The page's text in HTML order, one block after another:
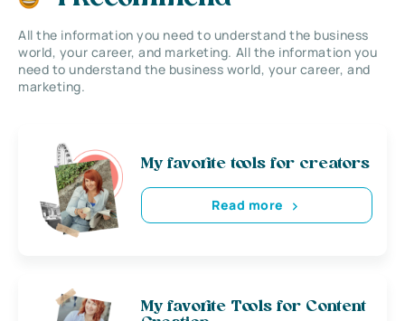
All the information you need to understand the business
world, your career, and marketing. All the information you
need to understand the business world, your career, and
marketing.
My favorite tools for creators
Read more
My favorite Tools for Content